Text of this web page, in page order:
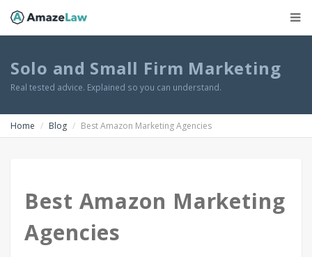
Solo and Small Firm Marketing
Real tested advice. Explained so you can understand.
Home Blog Best Amazon Marketing Agencies
Best Amazon Marketing
Agencies